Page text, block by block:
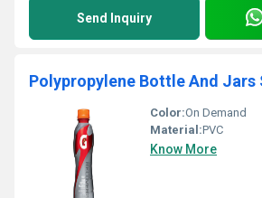
Send Inquiry
Polypropylene Bottle And Jars
Color:On Demand
Material:PVC
Know More